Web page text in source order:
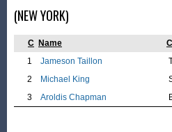
(NEW YORK)
C Name
1
Jameson Taillon
2
Michael King
3
Aroldis Chapman